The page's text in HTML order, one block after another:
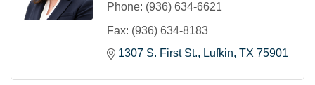
Phone: (936) 634-6621
Fax: (936) 634-8183
1307 S. First St.
Lufkin TX 75901